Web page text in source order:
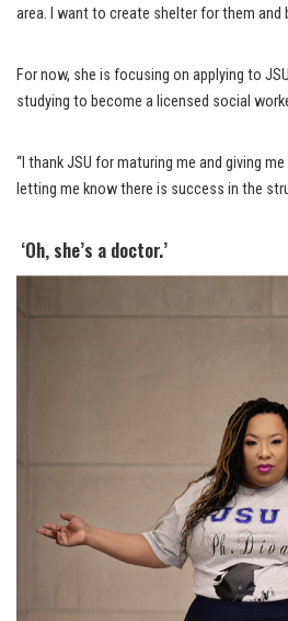
area. I want to create shelter for them and
For now, she is focusing on applying to
studying to become a licensed social
“I thank JSU for maturing me and giving
letting me know there is success in the
‘Oh, she’s a doctor.’